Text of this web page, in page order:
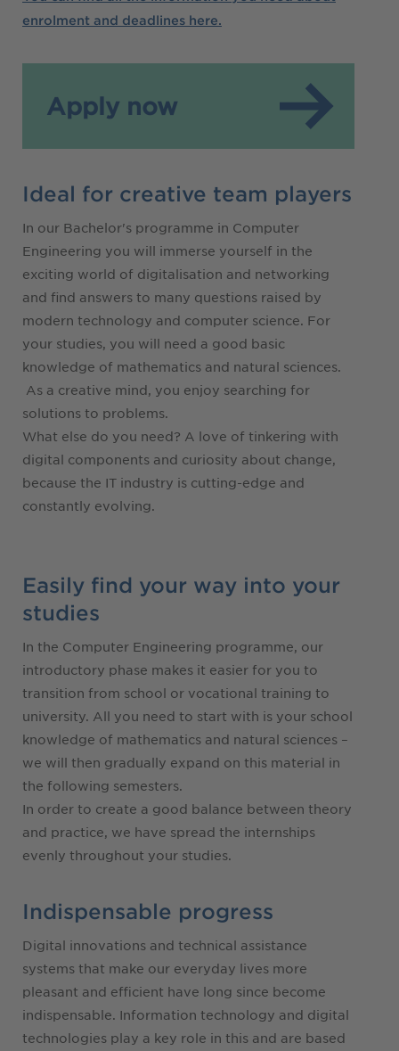
enrolment and deadlines here.
Apply now
Ideal for creative team players
In our Bachelor's programme in Computer
Engineering you will immerse yourself in the
exciting world of digitalisation and networking
and find answers to many questions raised by
modern technology and computer science. For
your studies, you will need a good basic
knowledge of mathematics and natural sciences.
As a creative mind, you enjoy searching for
solutions to problems.
What else do you need? A love of tinkering with
digital components and curiosity about change,
because the IT industry is cutting-edge and
constantly evolving.
Easily find your way into your
studies
In the Computer Engineering programme, our
introductory phase makes it easier for you to
transition from school or vocational training to
university. All you need to start with is your school
knowledge of mathematics and natural sciences –
we will then gradually expand on this material in
the following semesters.
In order to create a good balance between theory
and practice, we have spread the internships
evenly throughout your studies.
Indispensable progress
Digital innovations and technical assistance
systems that make our everyday lives more
pleasant and efficient have long since become
indispensable. Information technology and digital
technologies play a key role in this and are based